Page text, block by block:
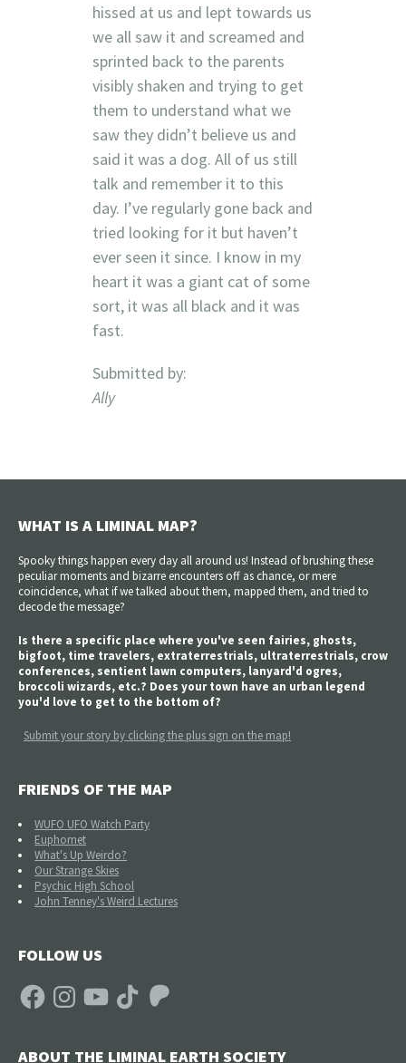
hissed at us and lept towards us
we all saw it and screamed and
sprinted back to the parents
visibly shaken and trying to get
them to understand what we
saw they didn’t believe us and
said it was a dog. All of us still
talk and remember it to this
day. I’ve regularly gone back and
tried looking for it but haven’t
ever seen it since. I know in my
heart it was a giant cat of some
sort, it was all black and it was
fast.
Submitted by:
Ally
WHAT IS A LIMINAL MAP?
Spooky things happen every day all around us! Instead of brushing these
peculiar moments and bizarre encounters off as chance, or mere
coincidence, what if we talked about them, mapped them, and tried to
decode the message?
Is there a specific place where you've seen fairies, ghosts,
bigfoot, time travelers, extraterrestrials, ultraterrestrials, crow
conferences, sentient lawn computers, lanyard'd ogres,
broccoli wizards, etc.? Does your town have an urban legend
you'd love to get to the bottom of?
Submit your story by clicking the plus sign on the map!
FRIENDS OF THE MAP
WUFO UFO Watch Party
Euphomet
What's Up Weirdo?
Our Strange Skies
Psychic High School
John Tenney's Weird Lectures
FOLLOW US
FacebookInstagramYouTube TikTok Patreon
ABOUT THE LIMINAL EARTH SOCIETY